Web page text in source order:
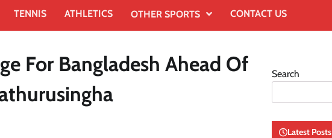
TENNIS ATHLETICS OTHER SPORTS CONTACT US
For Bangladesh Ahead Of
Search
Latest Posts